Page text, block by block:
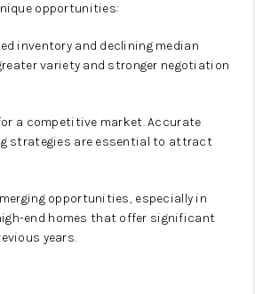
opportunities:
inventory and declining median
variety and stronger negotiation
a competitive market. Accurate
strategies are essential to attract
opportunities, especially in
end homes that offer significant
years.